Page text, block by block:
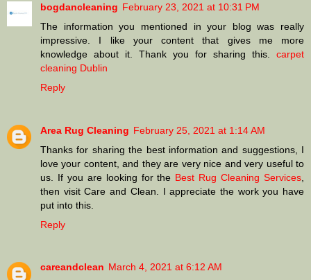
bogdancleaning February 23, 2021 at 10:31 PM
The information you mentioned in your blog was really
impressive. I like your content that gives me more
knowledge about it. Thank you for sharing this. carpet
cleaning Dublin
Reply
Area Rug Cleaning February 25, 2021 at 1:14 AM
Thanks for sharing the best information and suggestions, I
love your content, and they are very nice and very useful to
us. If you are looking for the Best Rug Cleaning Services
then visit Care and Clean. I appreciate the work you have
put into this.
Reply
careandclean March 4, 2021 at 6:12 AM